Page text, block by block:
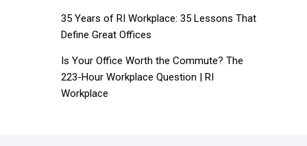
35 Years of RI Workplace: 35 Lessons That
Define Great Offices
Is Your Office Worth the Commute? The
223-Hour Workplace Question | RI
Workplace